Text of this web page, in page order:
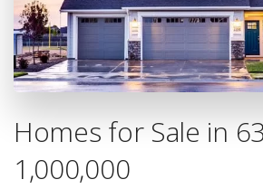
Homes for Sale in
1,000,000